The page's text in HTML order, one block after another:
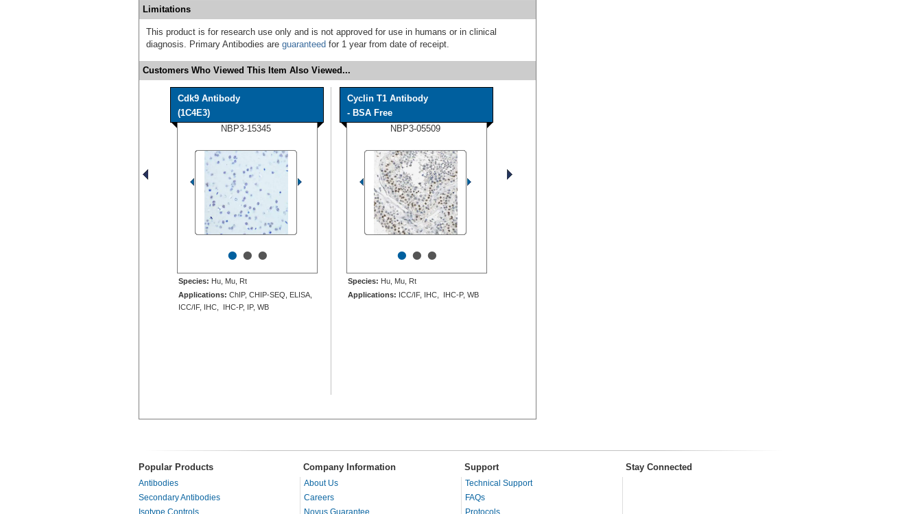
Limitations
This product is for research use only and is not approved for use in humans or in clinical
diagnosis. Primary Antibodies are guaranteed for 1 year from date of receipt.
Customers Who Viewed This Item Also Viewed...
Cdk9 Antibody
(1C4E3)
NBP3-15345
•••
Species: Hu, Mu, Rt
Applications: ChIP, CHIP-SEQ, ELISA,
ICC/IF, IHC, IHC-P, IP, WB
Cyclin T1 Antibody
- BSA Free
NBP3-05509
•••
Species: Hu, Mu, Rt
Applications: ICC/IF, IHC, IHC-P, WB
Popular Products Company Information Support Stay Connected
Antibodies
Secondary Antibodies
Isotype Controls
About Us
Careers
Novus Guarantee
Technical Support
FAQs
Protocols